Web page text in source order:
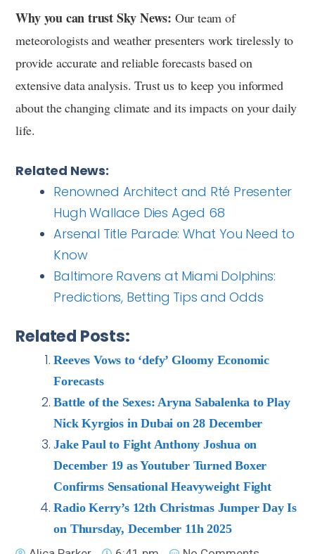
Why you can trust Sky News: Our team of
meteorologists and weather presenters work tirelessly to
provide accurate and reliable forecasts based on
extensive data analysis. Trust us to keep you informed
about the changing climate and its impacts on your daily
life.
Related News:
Renowned Architect and Rté Presenter
Hugh Wallace Dies Aged 68
Arsenal Title Parade: What You Need to
Know
Baltimore Ravens at Miami Dolphins:
Predictions, Betting Tips and Odds
Related Posts:
Reeves Vows to ‘defy’ Gloomy Economic
Forecasts
Battle of the Sexes: Aryna Sabalenka to Play
Nick Kyrgios in Dubai on 28 December
Jake Paul to Fight Anthony Joshua on
December 19 as Youtuber Turned Boxer
Confirms Sensational Heavyweight Fight
Radio Kerry’s 12th Christmas Jumper Day Is
on Thursday, December 11h 2025